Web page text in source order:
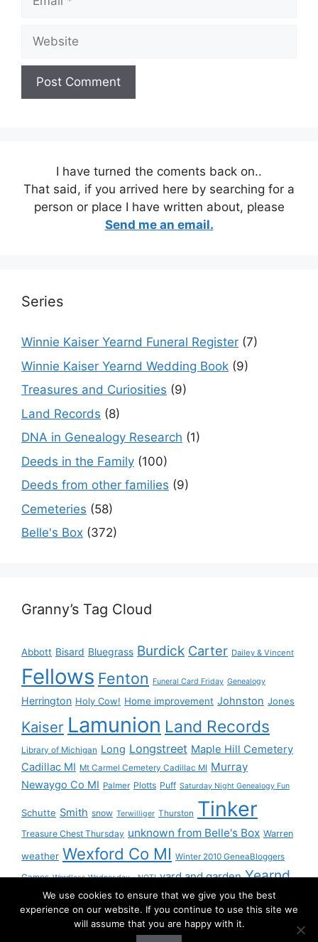
Website
I have turned the coments back on..
That said, if you arrived here by searching for a
person or place I have written about, please
Send me an email.
Series
Winnie Kaiser Yearnd Funeral Register (7)
Winnie Kaiser Yearnd Wedding Book (9)
Treasures and Curiosities (9)
Land Records (8)
DNA in Genealogy Research (1)
Deeds in the Family (100)
Deeds from other families (9)
Cemeteries (58)
Belle's Box (372)
Granny’s Tag Cloud
Abbott Bisard Bluegrass Burdick Carter Dailey & Vincent
Fellows Fenton Funeral Card Friday Genealogy
Herrington Holy Cow! Home improvement Johnston Jones
Kaiser Lamunion Land Records
Library of Michigan Long Longstreet Maple Hill Cemetery
Cadillac MI Mt Carmel Cemetery Cadillac MI Murray
Newaygo Co MI Palmer Plotts Puff Saturday Night Genealogy Fun
Schutte Smith snow Terwilliger Thurston Tinker
Treasure Chest Thursday unknown from Belle's Box Warren
weather Wexford Co MI Winter 2010 GeneaBloggers
Games Wordless Wednesday - NOT! yard and garden Yearnd
YourndWe use cookies to ensure that we give you the best
experience on our website. If you continue to use this site we
will assume that you are happy with it.